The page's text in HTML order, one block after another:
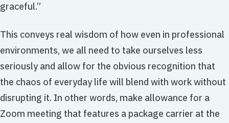
graceful.”
This conveys real wisdom of how even in professional
environments, we all need to take ourselves less
seriously and allow for the obvious recognition that
the chaos of everyday life will blend with work without
disrupting it. In other words, make allowance for a
Zoom meeting that features a package carrier at the